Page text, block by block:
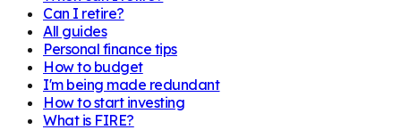
Can I retire?
All guides
Personal finance tips
How to budget
I'm being made redundant
How to start investing
What is FIRE?